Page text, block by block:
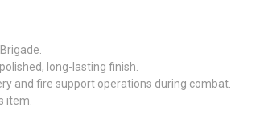
long-lasting finish.
and fire support operations during combat.
item.